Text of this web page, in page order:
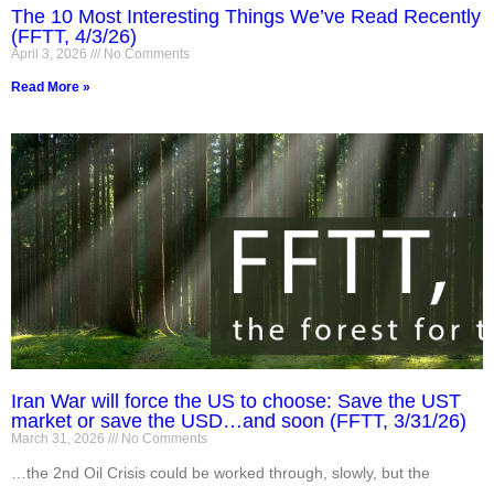
The 10 Most Interesting Things We’ve Read Recently
(FFTT, 4/3/26)
April 3, 2026 No Comments
Read More »
Iran War will force the US to choose: Save the UST
market or save the USD…and soon (FFTT, 3/31/26)
March 31, 2026 No Comments
…the 2nd Oil Crisis could be worked through, slowly, but the